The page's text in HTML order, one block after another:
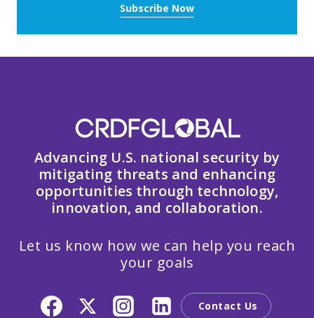
Subscribe Now
Advancing U.S. national security by
mitigating threats and enhancing
opportunities through technology,
innovation, and collaboration.
Let us know how we can help you reach
your goals
Contact Us